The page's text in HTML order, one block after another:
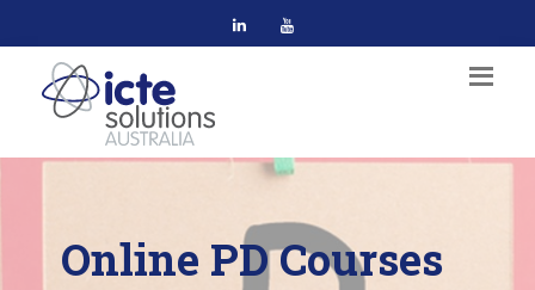
Online PD Courses